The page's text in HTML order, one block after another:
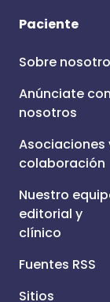
Paciente
Sobre
Anúnciate con
nosotros
Asociaciones
colaboración
Nuestro
editorial y
clínico
Fuentes RSS
Sitios